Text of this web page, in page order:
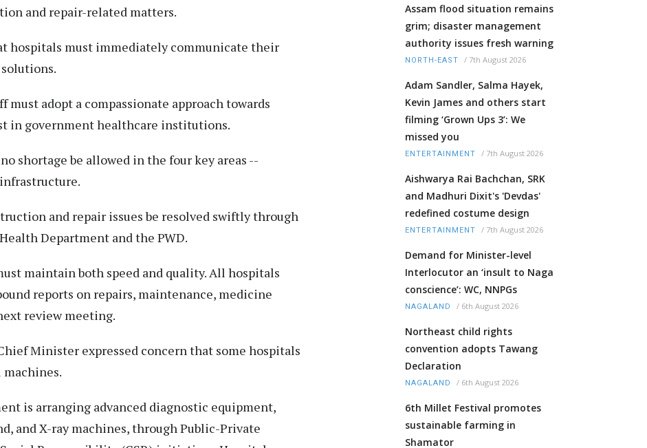
and repair-related matters.
hospitals must immediately communicate their
must adopt a compassionate approach towards
in government healthcare institutions.
shortage be allowed in the four key areas --
and repair issues be resolved swiftly through
Department and the PWD.
maintain both speed and quality. All hospitals
reports on repairs, maintenance, medicine
review meeting.
Minister expressed concern that some hospitals
is arranging advanced diagnostic equipment,
and X-ray machines, through Public-Private
Assam flood situation remains
grim; disaster management
authority issues fresh warning
NORTH-EAST / 7th August 2026
Adam Sandler, Salma Hayek,
Kevin James and others start
filming ‘Grown Ups 3’: We
missed you
ENTERTAINMENT / 7th August 2026
Aishwarya Rai Bachchan, SRK
and Madhuri Dixit's 'Devdas'
redefined costume design
ENTERTAINMENT / 7th August 2026
Demand for Minister-level
Interlocutor an ‘insult to Naga
conscience’: WC, NNPGs
NAGALAND / 6th August 2026
Northeast child rights
convention adopts Tawang
Declaration
NAGALAND / 6th August 2026
6th Millet Festival promotes
sustainable farming in
Shamator